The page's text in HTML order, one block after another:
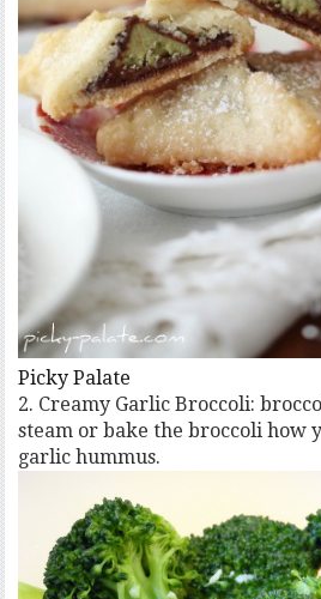
Picky Palate
2. Creamy Garlic Broccoli:
steam or bake the broccoli how
garlic hummus.